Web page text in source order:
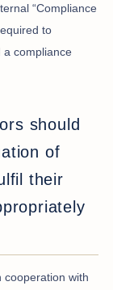
“Compliance
to
a compliance
should
of
their
cooperation with